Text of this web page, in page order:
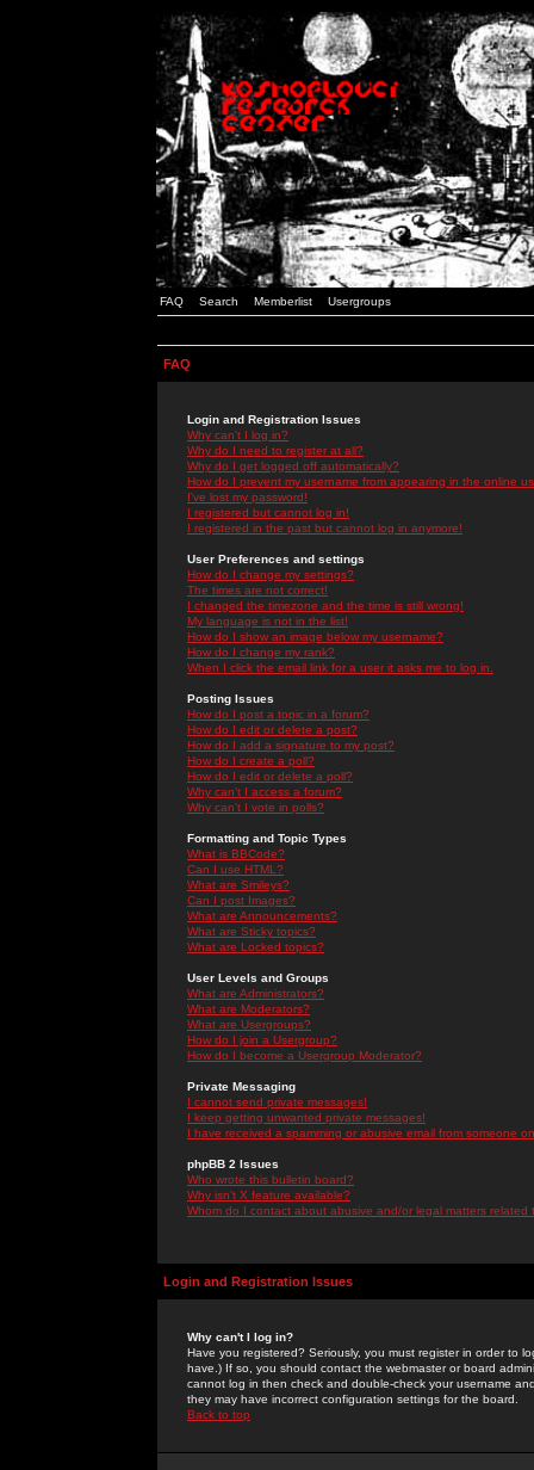
FAQ Search Memberlist Usergroups
FAQ
Login and Registration Issues
Why can't I log in?
Why do I need to register at all?
Why do I get logged off automatically?
How do I prevent my username from appearing in the online
I've lost my password!
I registered but cannot log in!
I registered in the past but cannot log in anymore!
User Preferences and settings
How do I change my settings?
The times are not correct!
I changed the timezone and the time is still wrong!
My language is not in the list!
How do I show an image below my username?
How do I change my rank?
When I click the email link for a user it asks me to log in.
Posting Issues
How do I post a topic in a forum?
How do I edit or delete a post?
How do I add a signature to my post?
How do I create a poll?
How do I edit or delete a poll?
Why can't I access a forum?
Why can't I vote in polls?
Formatting and Topic Types
What is BBCode?
Can I use HTML?
What are Smileys?
Can I post Images?
What are Announcements?
What are Sticky topics?
What are Locked topics?
User Levels and Groups
What are Administrators?
What are Moderators?
What are Usergroups?
How do I join a Usergroup?
How do I become a Usergroup Moderator?
Private Messaging
I cannot send private messages!
I keep getting unwanted private messages!
I have received a spamming or abusive email from someone
phpBB 2 Issues
Who wrote this bulletin board?
Why isn't X feature available?
Whom do I contact about abusive and/or legal matters related
Login and Registration Issues
Why can't I log in?
Have you registered? Seriously, you must register in order to
have.) If so, you should contact the webmaster or board
cannot log in then check and double-check your username
they may have incorrect configuration settings for the board.
Back to top